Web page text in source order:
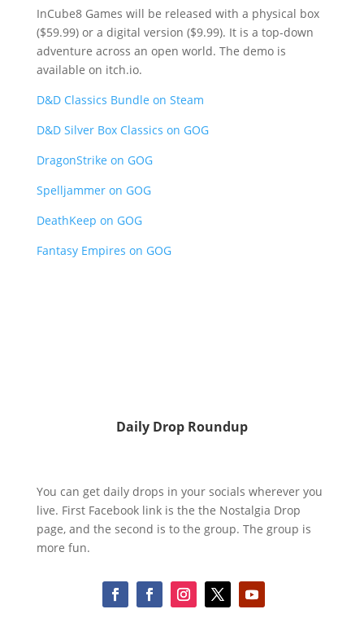
InCube8 Games will be released with a physical box
($59.99) or a digital version ($9.99). It is a top-down
adventure across an open world. The demo is
available on itch.io.
D&D Classics Bundle on Steam
D&D Silver Box Classics on GOG
DragonStrike on GOG
Spelljammer on GOG
DeathKeep on GOG
Fantasy Empires on GOG
Daily Drop Roundup
You can get daily drops in your socials wherever you
live. First Facebook link is the the Nostalgia Drop
page, and the second is to the group. The group is
more fun.